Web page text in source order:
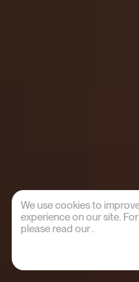
We use cookies to
experience on our site.
please read our.